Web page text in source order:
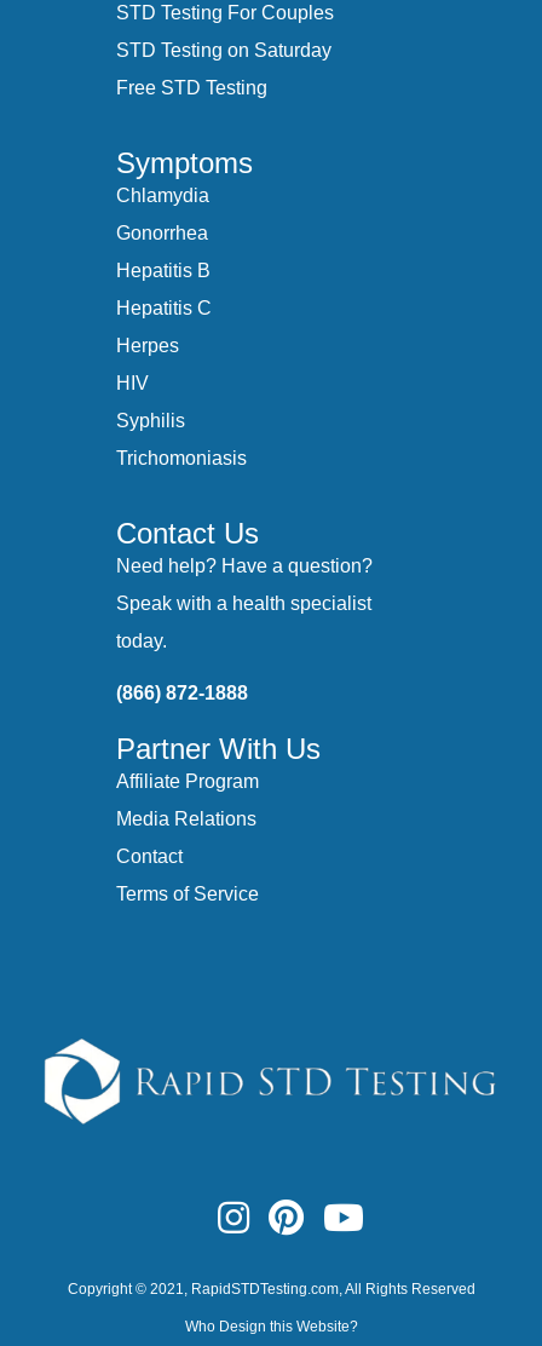
STD Testing For Couples
STD Testing on Saturday
Free STD Testing
Symptoms
Chlamydia
Gonorrhea
Hepatitis B
Hepatitis C
Herpes
HIV
Syphilis
Trichomoniasis
Contact Us
Need help? Have a question?
Speak with a health specialist
today.
(866) 872-1888
Partner With Us
Affiliate Program
Media Relations
Contact
Terms of Service
Copyright © 2021, RapidSTDTesting.com, All Rights Reserved
Who Design this Website?